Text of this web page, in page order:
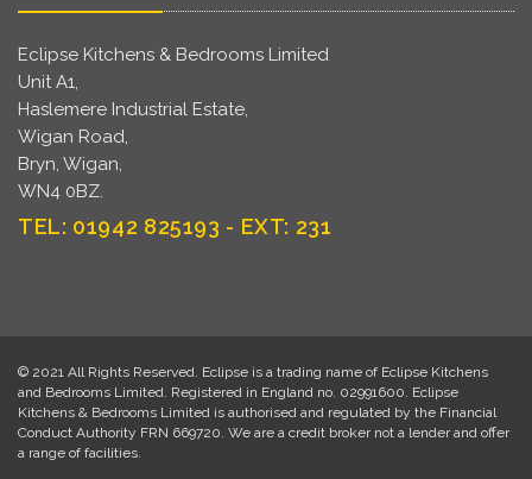
Eclipse Kitchens & Bedrooms Limited
Unit A1,
Haslemere Industrial Estate,
Wigan Road,
Bryn, Wigan,
WN4 0BZ.
TEL: 01942 825193 - EXT: 231
© 2021 All Rights Reserved. Eclipse is a trading name of Eclipse Kitchens
and Bedrooms Limited. Registered in England no. 02991600. Eclipse
Kitchens & Bedrooms Limited is authorised and regulated by the Financial
Conduct Authority FRN 669720. We are a credit broker not a lender and offer
a range of facilities.